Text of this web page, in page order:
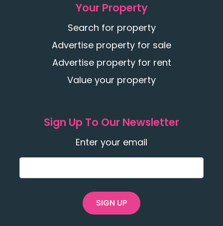
Your Property
Search for property
Advertise property for sale
Advertise property for rent
Value your property
Sign Up To Our Newsletter
Enter your email
SIGN UP